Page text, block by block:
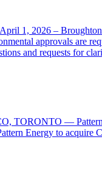
1, 2026 –
approvals are
and requests for
— Pattern
Energy to acquire